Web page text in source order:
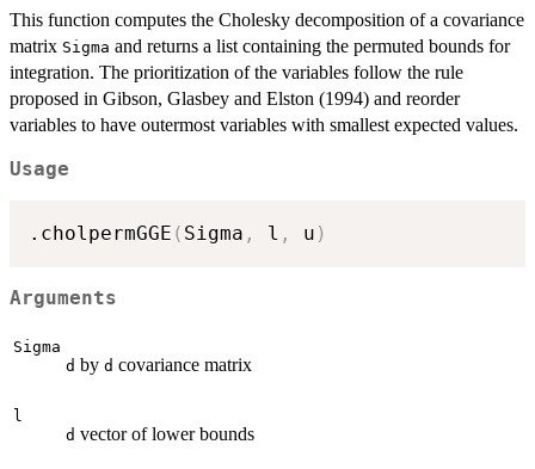
This function computes the Cholesky decomposition of a covariance
matrix Sigma and returns a list containing the permuted bounds for
integration. The prioritization of the variables follow the rule
proposed in Gibson, Glasbey and Elston (1994) and reorder
variables to have outermost variables with smallest expected values.
Usage
.cholpermGGE ( Sigma , l , u )
Arguments
Sigma
d by d covariance matrix
l
d vector of lower bounds